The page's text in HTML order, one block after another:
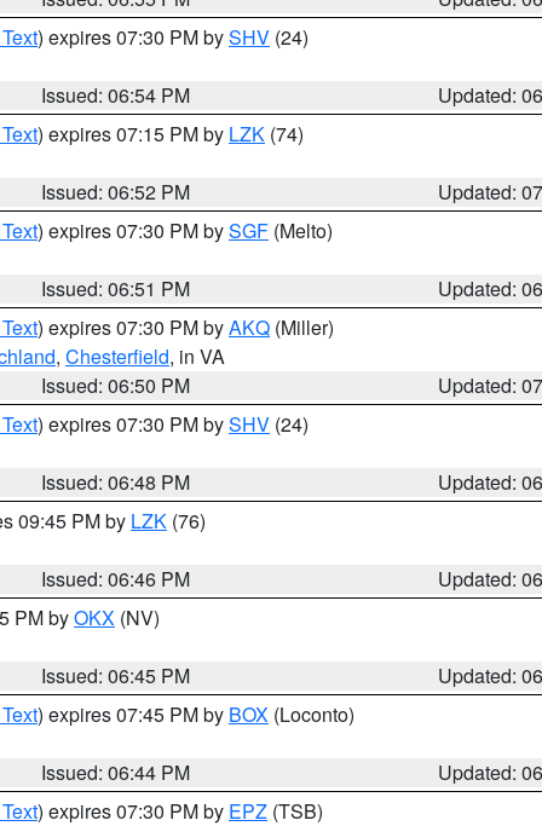
) expires 07:30 PM bySHV (24)
Issued: 06:54 PM
Updated:
) expires 07:15 PM by LZK (74)
Issued: 06:52 PM
Updated:
) expires 07:30 PM bySGF (Melto)
Issued: 06:51 PM
Updated:
) expires 07:30 PM byAKQ (Miller)
, Chesterfield, in VA
Issued: 06:50 PM
Updated:
) expires 07:30 PM bySHV (24)
Issued: 06:48 PM
Updated:
09:45 PM by LZK (76)
Issued: 06:46 PM
Updated:
PM byOKX (NV)
Issued: 06:45 PM
Updated:
) expires 07:45 PM by BOX (Loconto)
Issued: 06:44 PM
Updated:
) expires 07:30 PM by EPZ (TSB)